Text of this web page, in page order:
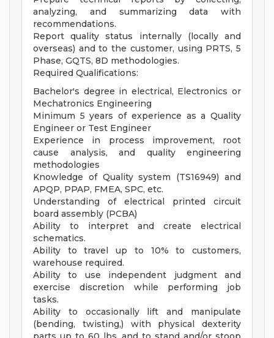
analyzing, and summarizing data with
recommendations.
Report quality status internally (locally and
overseas) and to the customer, using PRTS, 5
Phase, GQTS, 8D methodologies.
Required Qualifications:
Bachelor's degree in electrical, Electronics or
Mechatronics Engineering
Minimum 5 years of experience as a Quality
Engineer or Test Engineer
Experience in process improvement, root
cause analysis, and quality engineering
methodologies
Knowledge of Quality system (TS16949) and
APQP, PPAP, FMEA, SPC, etc.
Understanding of electrical printed circuit
board assembly (PCBA)
Ability to interpret and create electrical
schematics.
Ability to travel up to 10% to customers,
warehouse required.
Ability to use independent judgment and
exercise discretion while performing job
tasks.
Ability to occasionally lift and manipulate
(bending, twisting,) with physical dexterity